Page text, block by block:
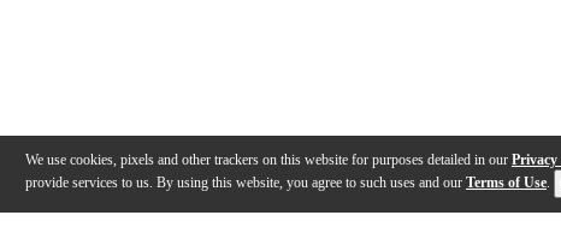
We use cookies, pixels and other trackers on this website for purposes detailed in our Privacy
provide services to us. By using this website, you agree to such uses and our Terms of Use.